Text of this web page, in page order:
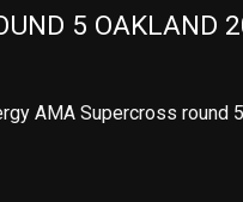
5 OAKLAND
AMA Supercross round